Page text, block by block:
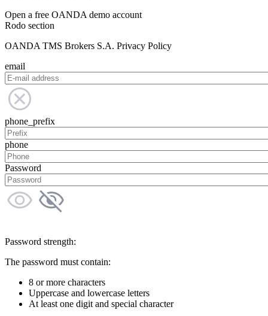
Open a free OANDA demo account
Rodo section
OANDA TMS Brokers S.A. Privacy Policy
email
phone_prefix
phone
Password
Password strength:
The password must contain:
8 or more characters
Uppercase and lowercase letters
At least one digit and special character